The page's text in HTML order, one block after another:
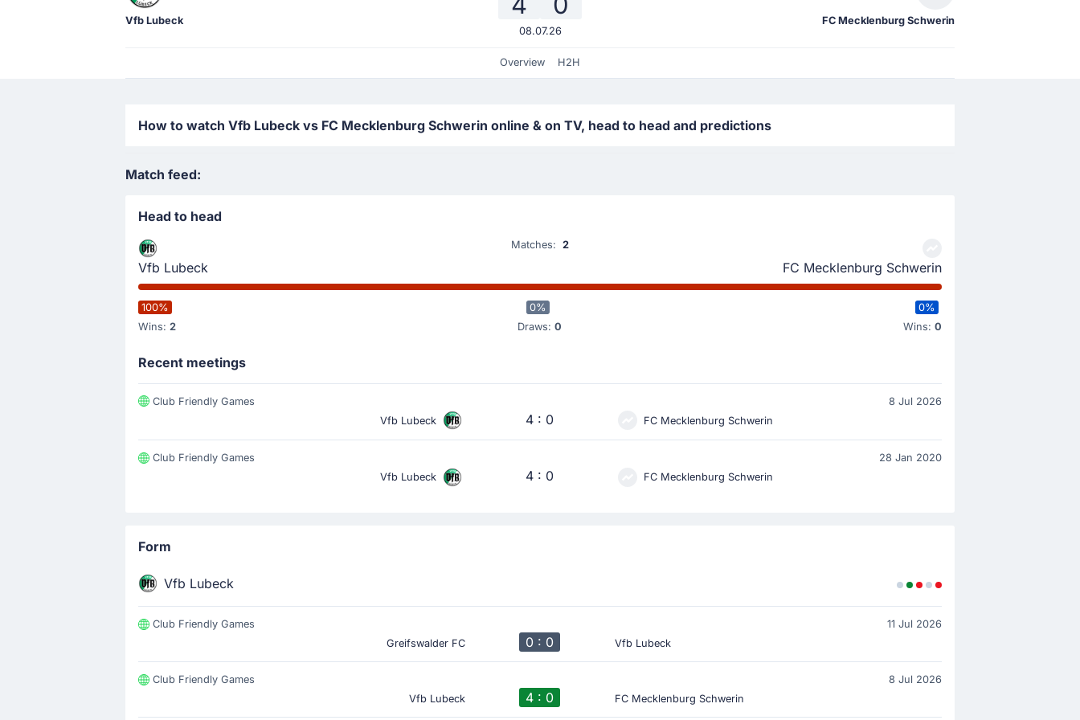
Vfb Lubeck
08.07.26
FC Mecklenburg Schwerin
Overview H2H
How to watch Vfb Lubeck vs FC Mecklenburg Schwerin online & on TV, head to head and predictions
Match feed:
Head to head
Vfb Lubeck
Matches: 2
FC Mecklenburg Schwerin
100%
Wins: 2
0%
Draws:0
0%
Wins: 0
Recent meetings
Club Friendly Games
8 Jul 2026
Vfb Lubeck
4 : 0 FC Mecklenburg Schwerin
Club Friendly Games
28 Jan 2020
Vfb Lubeck
4 : 0 FC Mecklenburg Schwerin
Form
Vfb Lubeck
Club Friendly Games
11 Jul 2026
Greifswalder FC
0 : 0 Vfb Lubeck
Club Friendly Games
8 Jul 2026
Vfb Lubeck
4 : 0 FC Mecklenburg Schwerin